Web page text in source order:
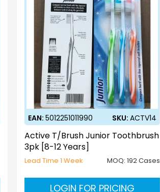
EAN:5012251011990 SKU:ACTV14
Active T/Brush Junior Toothbrush
3pk [8-12 Years]
Lead Time 1 Week MOQ:192 Cases
LOGIN FOR PRICING